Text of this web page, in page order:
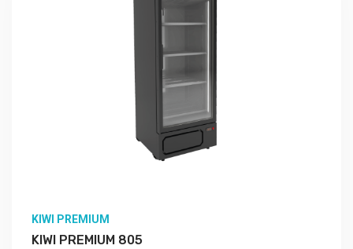
KIWI PREMIUM
KIWI PREMIUM 805